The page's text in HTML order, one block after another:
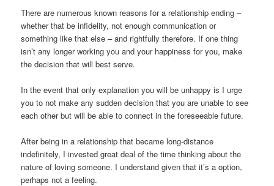
There are numerous known reasons for a relationship ending –
whether that be infidelity, not enough communication or
something like that else – and rightfully therefore. If one thing
isn’t any longer working you and your happiness for you, make
the decision that will best serve.
In the event that only explanation you will be unhappy is I urge
you to not make any sudden decision that you are unable to see
each other but will be able to connect in the foreseeable future.
After being in a relationship that became long-distance
indefinitely, I invested great deal of the time thinking about the
nature of loving someone. I understand given that it’s a option,
perhaps not a feeling.